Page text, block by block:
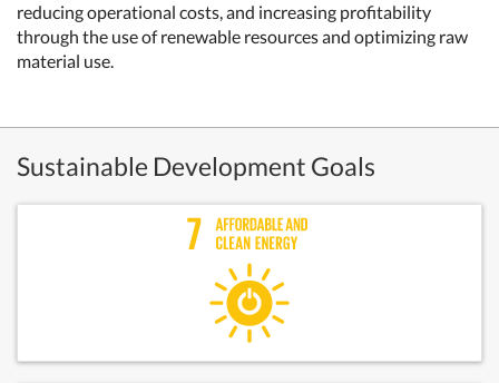
reducing operational costs, and increasing profitability
through the use of renewable resources and optimizing raw
material use.
Sustainable Development Goals